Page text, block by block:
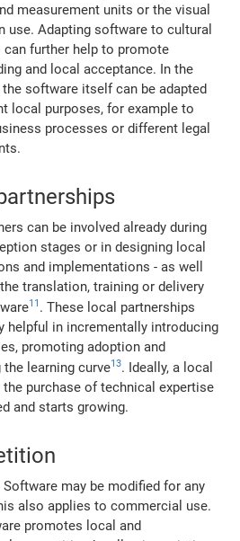
measurement units or the visual
use. Adapting software to cultural
further help to promote
and local acceptance. In the
the software itself can be adapted
local purposes, for example to
processes or different legal
can be involved already during
stages or in designing local
and implementations - as well
translation, training or delivery
11 . These local partnerships
helpful in incrementally introducing
promoting adoption and
learning curve13. Ideally, a local
purchase of technical expertise
and starts growing.
Software may be modified for any
also applies to commercial use.
promotes local and